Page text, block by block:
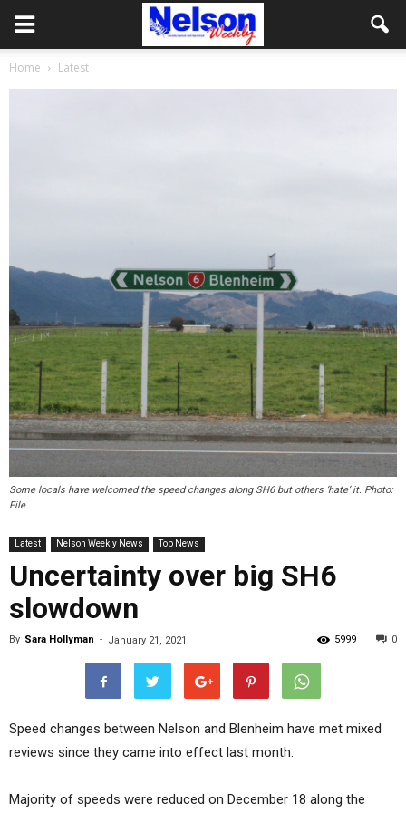
Home Latest
Some locals have welcomed the speed changes along SH6 but others ‘hate’ it. Photo:
File.
Latest Nelson Weekly News Top News
Uncertainty over big SH6
slowdown
By Sara Hollyman - January 21, 2021 0
5999
Speed changes between Nelson and Blenheim have met mixed
reviews since they came into effect last month.
Majority of speeds were reduced on December 18 along the